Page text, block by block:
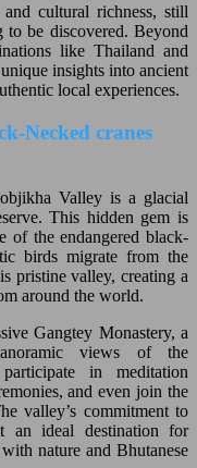
cultural richness, still
to be discovered. Beyond
like Thailand and
insights into ancient
local experiences.
Necked cranes
Valley is a glacial
This hidden gem is
of the endangered black-
birds migrate from the
pristine valley, creating a
around the world.
Gangtey Monastery, a
views of the
in meditation
and even join the
valley’s commitment to
an ideal destination for
nature and Bhutanese